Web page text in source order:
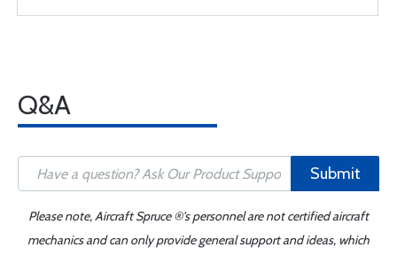
Q&A
Submit
Please note, Aircraft Spruce ®'s personnel are not certified aircraft
mechanics and can only provide general support and ideas, which